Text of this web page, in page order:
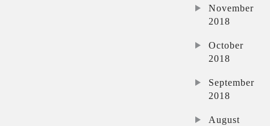
November
2018
October
2018
September
2018
August